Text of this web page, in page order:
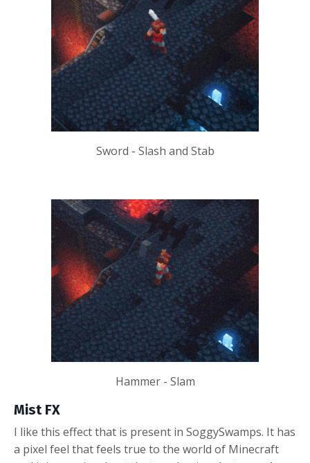
Sword - Slash and Stab
Hammer - Slam
Mist FX
I like this effect that is present in SoggySwamps. It has
a pixel feel that feels true to the world of Minecraft